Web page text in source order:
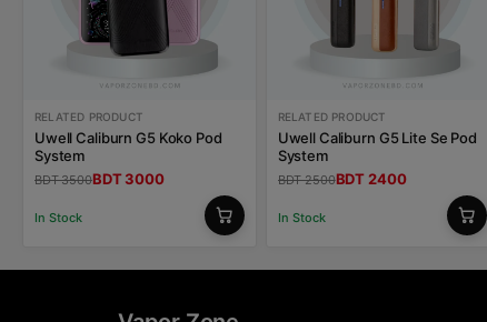
RELATED PRODUCT
Uwell Caliburn G5 Koko Pod
System
BDT 3500BDT 3000
In Stock
RELATED PRODUCT
Uwell Caliburn G5 Lite Se Pod
System
BDT 2500BDT 2400
In Stock